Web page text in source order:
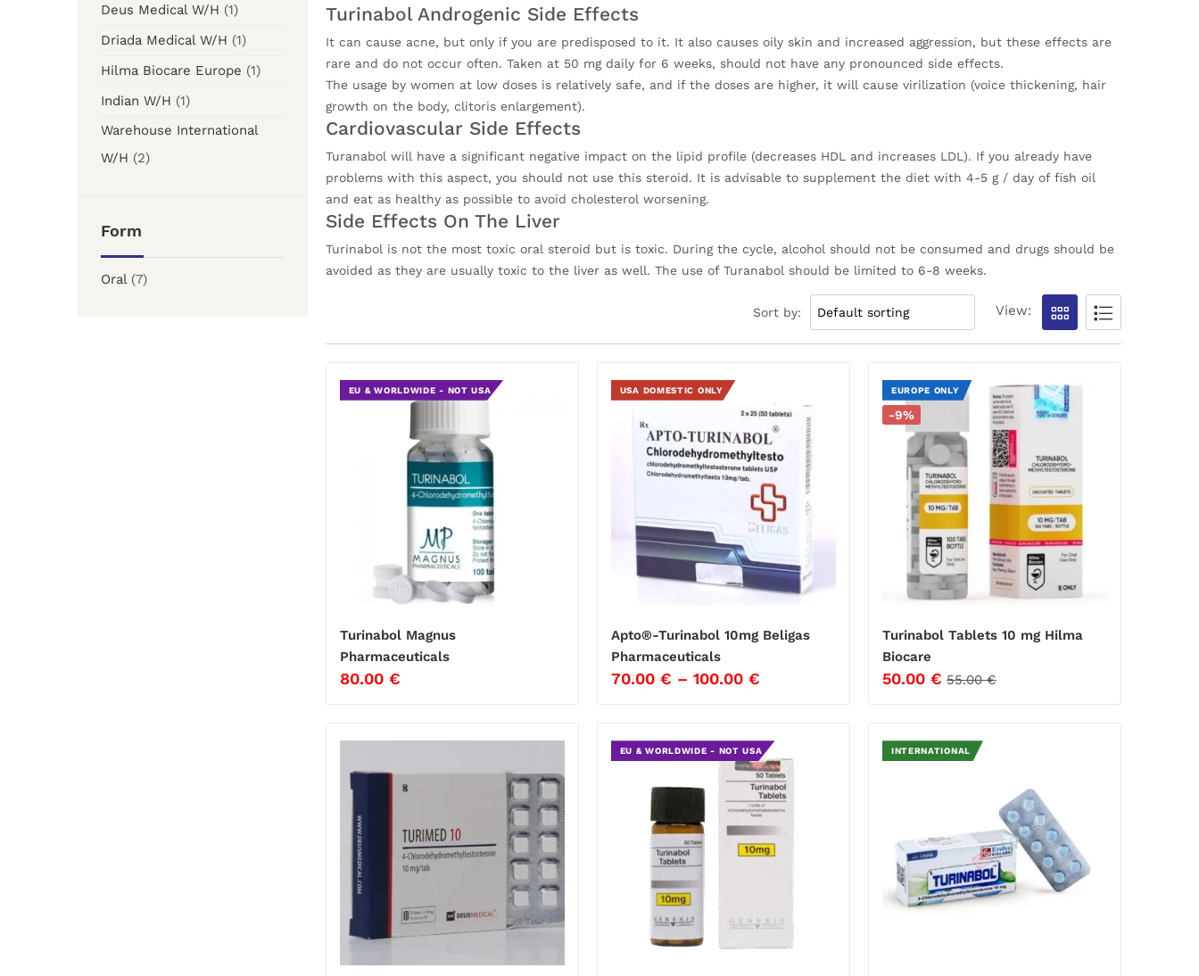
Deus Medical W/H (1)
Driada Medical W/H (1)
Hilma Biocare Europe (1)
Indian W/H (1)
Warehouse International
W/H (2)
Form
Oral (7)
Turinabol Androgenic Side Effects
It can cause acne, but only if you are predisposed to it. It also causes oily skin and increased aggression, but these effects are
rare and do not occur often. Taken at 50 mg daily for 6 weeks, should not have any pronounced side effects.
The usage by women at low doses is relatively safe, and if the doses are higher, it will cause virilization (voice thickening, hair
growth on the body, clitoris enlargement).
Cardiovascular Side Effects
Turanabol will have a significant negative impact on the lipid profile (decreases HDL and increases LDL). If you already have
problems with this aspect, you should not use this steroid. It is advisable to supplement the diet with 4-5 g / day of fish oil
and eat as healthy as possible to avoid cholesterol worsening.
Side Effects On The Liver
Turinabol is not the most toxic oral steroid but is toxic. During the cycle, alcohol should not be consumed and drugs should be
avoided as they are usually toxic to the liver as well. The use of Turanabol should be limited to 6-8 weeks.
Sort by: View:
EU & WORLDWIDE - NOT USA
Turinabol Magnus
Pharmaceuticals
80.00 €
USA DOMESTIC ONLY
Apto®-Turinabol 10mg Beligas
Pharmaceuticals
70.00 € – 100.00 €
EUROPE ONLY
-9%
Turinabol Tablets 10 mg Hilma
Biocare
50.00 € 55.00€
EU & WORLDWIDE - NOT USA INTERNATIONAL